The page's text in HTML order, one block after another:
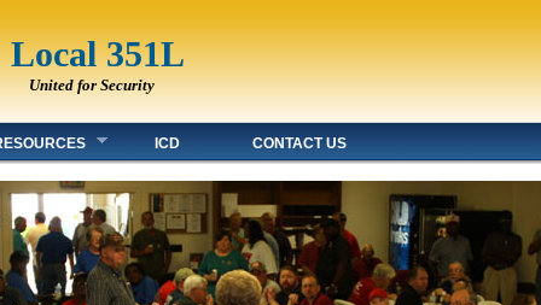
Local 351L
United for Security
ICD CONTACT US